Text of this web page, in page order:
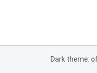
Dark theme: